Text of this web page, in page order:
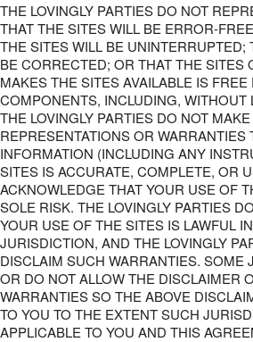
THE LOVINGLY PARTIES DO NOT
THAT THE SITES WILL BE ERROR-
THE SITES WILL BE UNINTERRUPTED;
BE CORRECTED; OR THAT THE SITES
MAKES THE SITES AVAILABLE IS
COMPONENTS, INCLUDING, WITHOUT
THE LOVINGLY PARTIES DO NOT
REPRESENTATIONS OR WARRANTIES
INFORMATION (INCLUDING ANY
SITES IS ACCURATE, COMPLETE, OR
ACKNOWLEDGE THAT YOUR USE OF
SOLE RISK. THE LOVINGLY PARTIES
YOUR USE OF THE SITES IS LAWFUL
JURISDICTION, AND THE LOVINGLY
DISCLAIM SUCH WARRANTIES. SOME
OR DO NOT ALLOW THE DISCLAIMER
WARRANTIES SO THE ABOVE
TO YOU TO THE EXTENT SUCH
APPLICABLE TO YOU AND THIS